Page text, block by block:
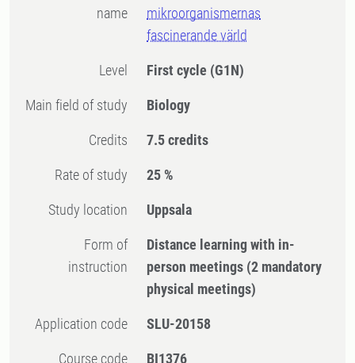
name
mikroorganismernas
fascinerande värld
Level First cycle (G1N)
Main field of study Biology
Credits 7.5 credits
Rate of study 25 %
Study location Uppsala
Form of
instruction
Distance learning with in-
person meetings (2 mandatory
physical meetings)
Application code SLU-20158
Course code BI1376